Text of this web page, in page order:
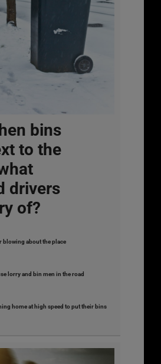
bins
to the
drivers
of?
blowing about the place
lorry and bin men in the road
home at high speed to put their bins